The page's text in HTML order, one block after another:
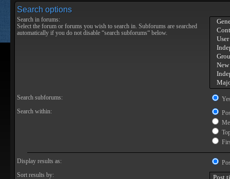
Search options
Search in forums:
Select the forum or forums you wish to search in. Subforums are searched
automatically if you do not disable “search subforums“ below.
Search subforums:
Search within:
Display results as:
Sort results by: